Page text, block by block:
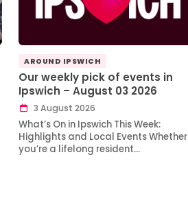
AROUND IPSWICH
Our weekly pick of events in
Ipswich – August 03 2026
3 August 2026
What’s On in Ipswich This Week:
Highlights and Local Events Whether
you’re a lifelong resident…